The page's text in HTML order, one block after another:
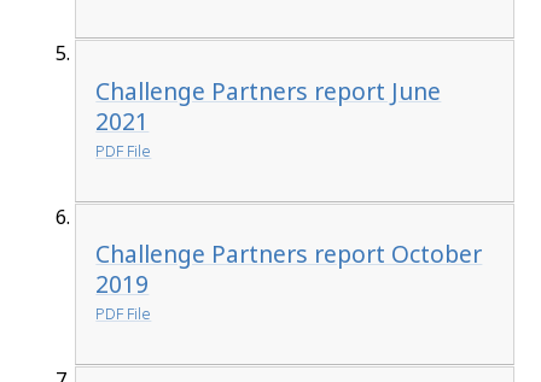
Challenge Partners report June
2021
PDF File
Challenge Partners report October
2019
PDF File